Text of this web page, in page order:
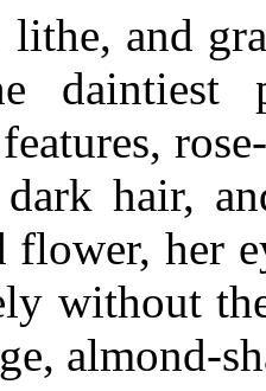
lithe, and
daintiest
dark hair,
flower, her
without
almond-